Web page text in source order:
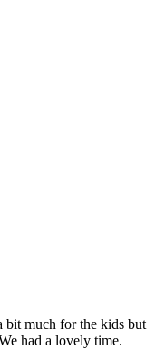
bit much for the kids but
had a lovely time.